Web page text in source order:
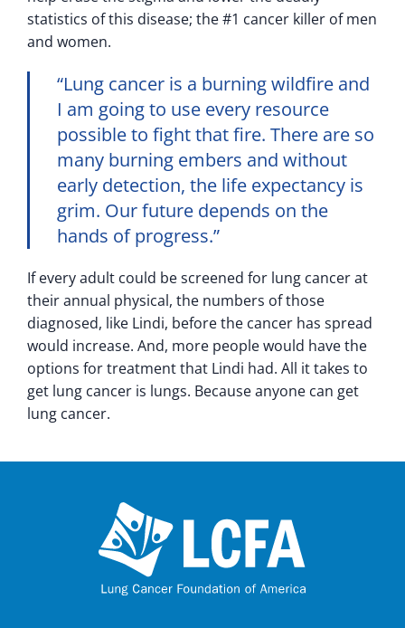
statistics of this disease; the #1 cancer killer of men
and women.
“Lung cancer is a burning wildfire and
I am going to use every resource
possible to fight that fire. There are so
many burning embers and without
early detection, the life expectancy is
grim. Our future depends on the
hands of progress.”
If every adult could be screened for lung cancer at
their annual physical, the numbers of those
diagnosed, like Lindi, before the cancer has spread
would increase. And, more people would have the
options for treatment that Lindi had. All it takes to
get lung cancer is lungs. Because anyone can get
lung cancer.